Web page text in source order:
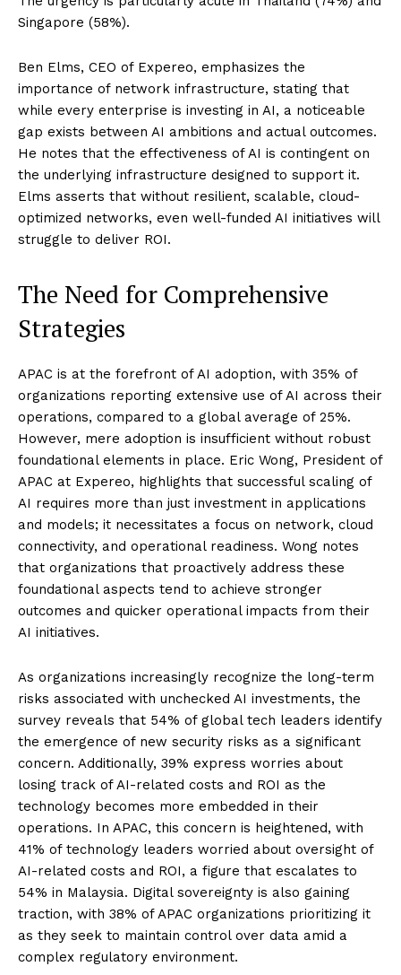
Singapore (58%).
Ben Elms, CEO of Expereo, emphasizes the
importance of network infrastructure, stating that
while every enterprise is investing in AI, a noticeable
gap exists between AI ambitions and actual outcomes.
He notes that the effectiveness of AI is contingent on
the underlying infrastructure designed to support it.
Elms asserts that without resilient, scalable, cloud-
optimized networks, even well-funded AI initiatives will
struggle to deliver ROI.
The Need for Comprehensive
Strategies
APAC is at the forefront of AI adoption, with 35% of
organizations reporting extensive use of AI across their
operations, compared to a global average of 25%.
However, mere adoption is insufficient without robust
foundational elements in place. Eric Wong, President of
APAC at Expereo, highlights that successful scaling of
AI requires more than just investment in applications
and models; it necessitates a focus on network, cloud
connectivity, and operational readiness. Wong notes
that organizations that proactively address these
foundational aspects tend to achieve stronger
outcomes and quicker operational impacts from their
AI initiatives.
As organizations increasingly recognize the long-term
risks associated with unchecked AI investments, the
survey reveals that 54% of global tech leaders identify
the emergence of new security risks as a significant
concern. Additionally, 39% express worries about
losing track of AI-related costs and ROI as the
technology becomes more embedded in their
operations. In APAC, this concern is heightened, with
41% of technology leaders worried about oversight of
AI-related costs and ROI, a figure that escalates to
54% in Malaysia. Digital sovereignty is also gaining
traction, with 38% of APAC organizations prioritizing it
as they seek to maintain control over data amid a
complex regulatory environment.